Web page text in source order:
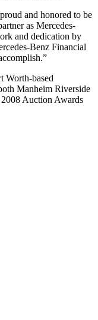
and honored to be
as Mercedes-
and dedication by
Benz Financial
Worth-based
Manheim Riverside
Auction Awards